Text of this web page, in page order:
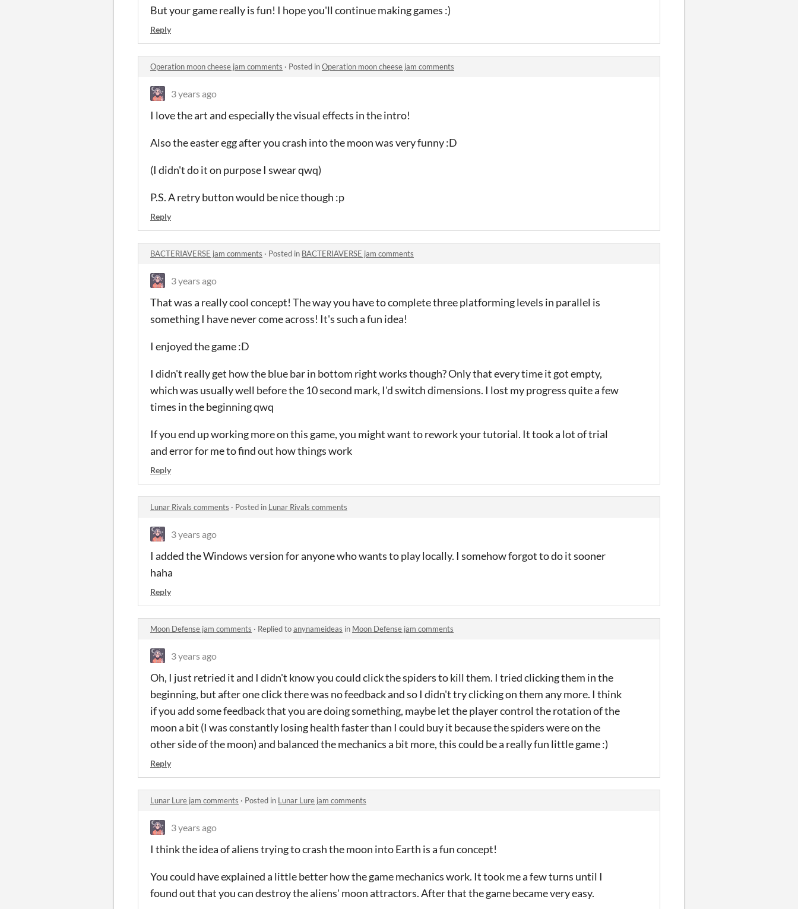
But your game really is fun! I hope you'll continue making games :)
Reply
Operation moon cheese jam comments · Posted inOperation moon cheese jam comments
3 years ago
I love the art and especially the visual effects in the intro!
Also the easter egg after you crash into the moon was very funny :D
(I didn't do it on purpose I swear qwq)
P.S. A retry button would be nice though :p
Reply
BACTERIAVERSE jam comments · Posted in BACTERIAVERSE jam comments
3 years ago
That was a really cool concept! The way you have to complete three platforming levels in parallel is
something I have never come across! It's such a fun idea!
I enjoyed the game :D
I didn't really get how the blue bar in bottom right works though? Only that every time it got empty,
which was usually well before the 10 second mark, I'd switch dimensions. I lost my progress quite a few
times in the beginning qwq
If you end up working more on this game, you might want to rework your tutorial. It took a lot of trial
and error for me to find out how things work
Reply
Lunar Rivals comments · Posted in Lunar Rivals comments
3 years ago
I added the Windows version for anyone who wants to play locally. I somehow forgot to do it sooner
haha
Reply
Moon Defense jam comments · Replied toanynameideas in Moon Defense jam comments
3 years ago
Oh, I just retried it and I didn't know you could click the spiders to kill them. I tried clicking them in the
beginning, but after one click there was no feedback and so I didn't try clicking on them any more. I think
if you add some feedback that you are doing something, maybe let the player control the rotation of the
moon a bit (I was constantly losing health faster than I could buy it because the spiders were on the
other side of the moon) and balanced the mechanics a bit more, this could be a really fun little game :)
Reply
Lunar Lure jam comments · Posted in Lunar Lure jam comments
3 years ago
I think the idea of aliens trying to crash the moon into Earth is a fun concept!
You could have explained a little better how the game mechanics work. It took me a few turns until I
found out that you can destroy the aliens' moon attractors. After that the game became very easy.